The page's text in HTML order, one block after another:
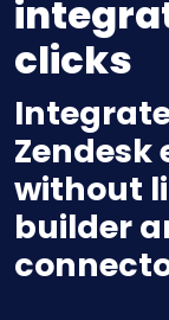
clicks
Zendesk
without
builder